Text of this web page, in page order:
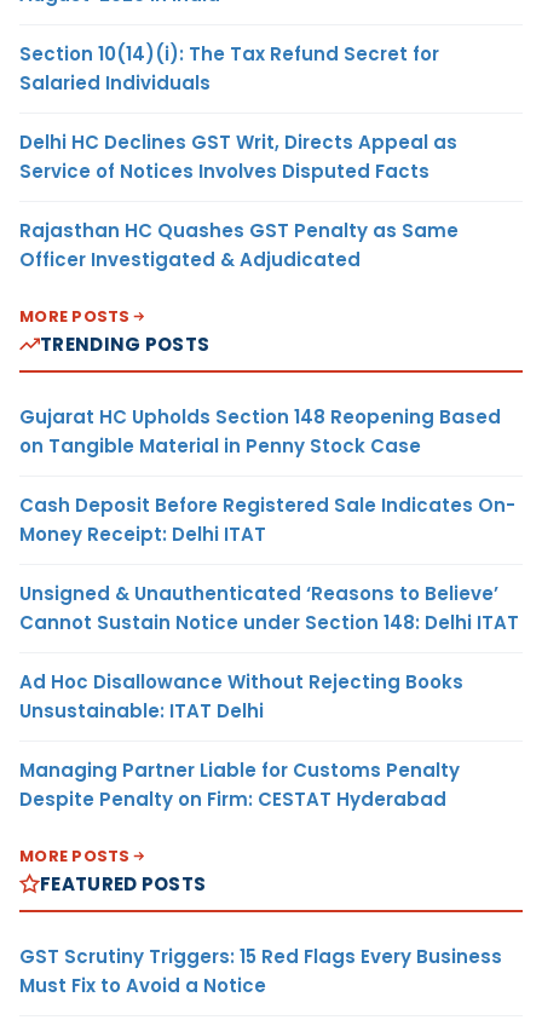
Section 10(14)(i): The Tax Refund Secret for
Salaried Individuals
Delhi HC Declines GST Writ, Directs Appeal as
Service of Notices Involves Disputed Facts
Rajasthan HC Quashes GST Penalty as Same
Officer Investigated & Adjudicated
MORE POSTS
TRENDING POSTS
Gujarat HC Upholds Section 148 Reopening Based
on Tangible Material in Penny Stock Case
Cash Deposit Before Registered Sale Indicates On-
Money Receipt: Delhi ITAT
Unsigned & Unauthenticated ‘Reasons to Believe’
Cannot Sustain Notice under Section 148: Delhi ITAT
Ad Hoc Disallowance Without Rejecting Books
Unsustainable: ITAT Delhi
Managing Partner Liable for Customs Penalty
Despite Penalty on Firm: CESTAT Hyderabad
MORE POSTS
FEATURED POSTS
GST Scrutiny Triggers: 15 Red Flags Every Business
Must Fix to Avoid a Notice